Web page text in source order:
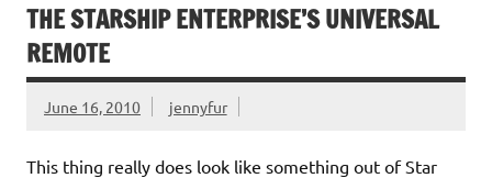
THE STARSHIP ENTERPRISE’S UNIVERSAL
REMOTE
June 16, 2010 jennyfur
This thing really does look like something out of Star